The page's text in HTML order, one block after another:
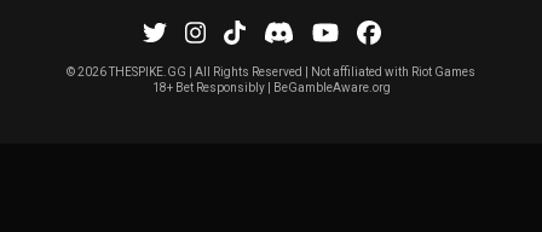
©2026 THESPIKE.GG | All Rights Reserved | Not affiliated with Riot Games
18+ Bet Responsibly | BeGambleAware.org